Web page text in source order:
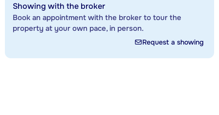
Showing with the broker
Book an appointment with the broker to tour the
property at your own pace, in person.
Request a showing